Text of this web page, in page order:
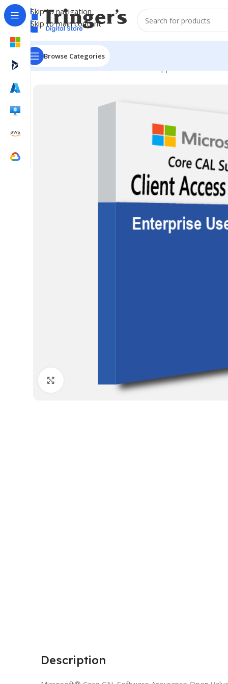
Skip to navigation
Skip to main content
Browse Categories
Home Microsoft Software
Description